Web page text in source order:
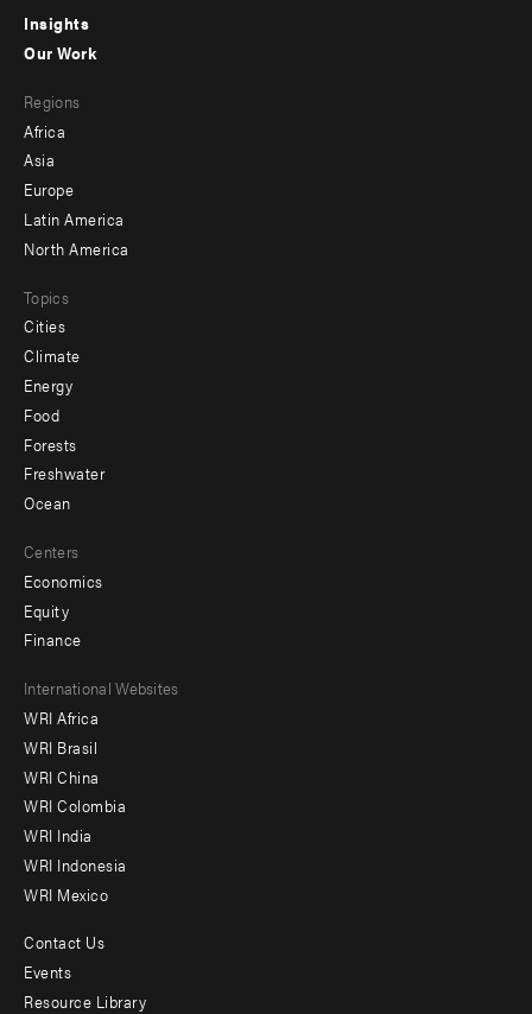
-
Insights
menu
-
secondary
Our Work
Regions
Africa
Asia
Europe
Latin America
North America
Topics
Cities
Climate
Energy
Food
Forests
Freshwater
Ocean
Centers
Economics
Equity
Finance
Footer
menu
-
Offices
International Websites
WRI Africa
WRI Brasil
WRI China
WRI Colombia
WRI India
WRI Indonesia
WRI Mexico
Footer
menu
Contact Us
Events
Resource Library